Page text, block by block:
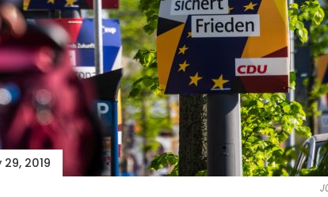
29, 2019